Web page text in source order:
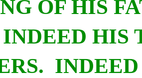
OF HIS
HIS